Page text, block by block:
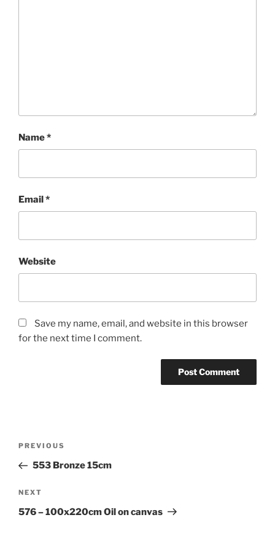
Name*
Email*
Website
Save my name, email, and website in this browser
for the next time I comment.
Previous
Post
PREVIOUS
553 Bronze 15cm
Next
Post
NEXT
576 – 100x220cm Oil on canvas